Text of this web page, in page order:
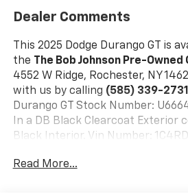
Dealer Comments
This 2025 Dodge Durango GT is
the The Bob Johnson Pre-
4552 W Ridge, Rochester, NY
with us by calling (585) 339-2731
Durango GT Stock Number:
In a DB Black Clearcoat Exterior
Black Interior. Vin Number:
Quick Order Package 2BD GT
Read More...